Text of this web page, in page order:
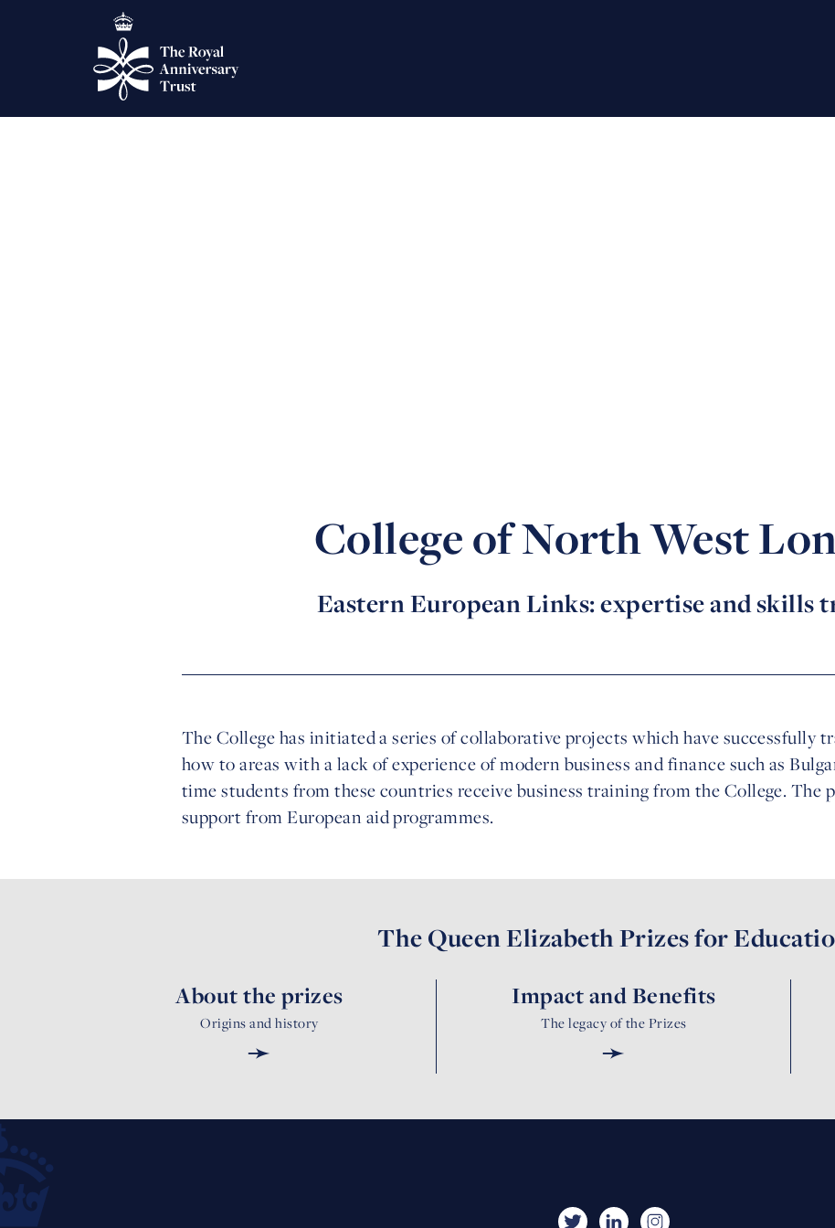
College of North West
Eastern European Links: expertise and skills
The College has initiated a series of collaborative projects which have successfully
how to areas with a lack of experience of modern business and finance such as
time students from these countries receive business training from the College. The
support from European aid programmes.
The Queen Elizabeth Prizes for
About the prizes
Origins and history
➛
Impact and Benefits
The legacy of the Prizes
➛